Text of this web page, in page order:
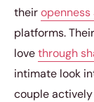
their
platforms.
lovethrough
intimate look
couple actively